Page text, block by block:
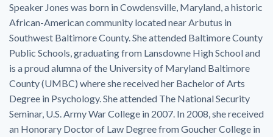
Speaker Jones was born in Cowdensville, Maryland, a historic
African-American community located near Arbutus in
Southwest Baltimore County. She attended Baltimore County
Public Schools, graduating from Lansdowne High School and
is a proud alumna of the University of Maryland Baltimore
County (UMBC) where she received her Bachelor of Arts
Degree in Psychology. She attended The National Security
Seminar, U.S. Army War College in 2007. In 2008, she received
an Honorary Doctor of Law Degree from Goucher College in